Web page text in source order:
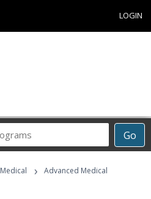
LOGIN
Go
Career
Programs
Medical ›
Advanced Medical